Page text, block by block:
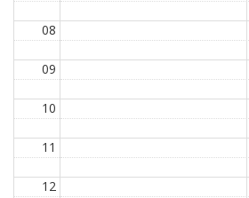
08
09
10
11
12